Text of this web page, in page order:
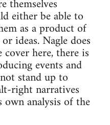
themselves
either be able to
as a product of
ideas. Nagle does
here, there is
events and
stand up to
right narratives
own analysis of the